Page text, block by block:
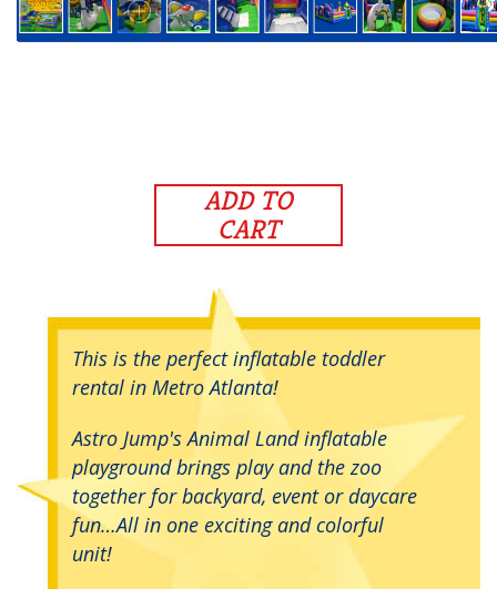
ADD TO
CART
This is the perfect inflatable toddler
rental in Metro Atlanta!
Astro Jump's Animal Land inflatable
playground brings play and the zoo
together for backyard, event or daycare
fun…All in one exciting and colorful
unit!